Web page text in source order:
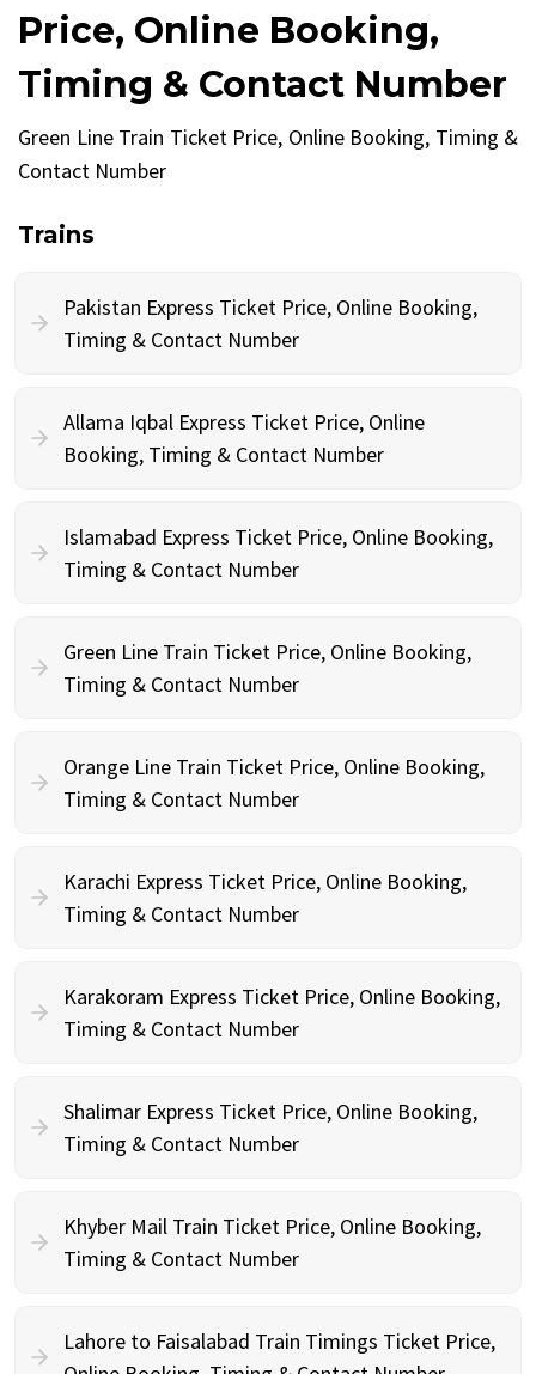
Price, Online Booking,
Timing & Contact Number
Green Line Train Ticket Price, Online Booking, Timing &
Contact Number
Trains
Pakistan Express Ticket Price, Online Booking,
Timing & Contact Number
Allama Iqbal Express Ticket Price, Online
Booking, Timing & Contact Number
Islamabad Express Ticket Price, Online Booking,
Timing & Contact Number
Green Line Train Ticket Price, Online Booking,
Timing & Contact Number
Orange Line Train Ticket Price, Online Booking,
Timing & Contact Number
Karachi Express Ticket Price, Online Booking,
Timing & Contact Number
Karakoram Express Ticket Price, Online Booking,
Timing & Contact Number
Shalimar Express Ticket Price, Online Booking,
Timing & Contact Number
Khyber Mail Train Ticket Price, Online Booking,
Timing & Contact Number
Lahore to Faisalabad Train Timings Ticket Price,